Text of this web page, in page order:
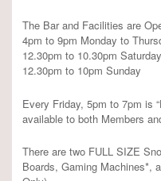
The Bar and Facilities are
4pm to 9pm Monday to
12.30pm to 10.30pm Saturday
12.30pm to 10pm Sunday
Every Friday, 5pm to 7pm is
available to both Members
There are two FULL SIZE
Boards, Gaming Machines*,